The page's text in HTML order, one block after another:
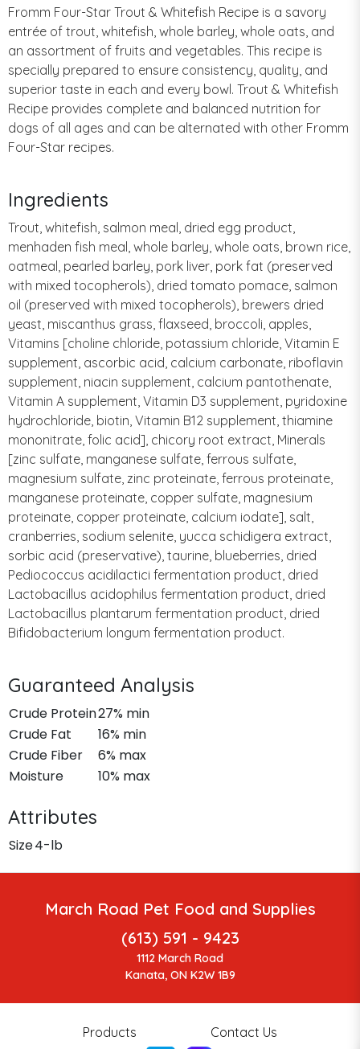
Fromm Four-Star Trout & Whitefish Recipe is a savory
entrée of trout, whitefish, whole barley, whole oats, and
an assortment of fruits and vegetables. This recipe is
specially prepared to ensure consistency, quality, and
superior taste in each and every bowl. Trout & Whitefish
Recipe provides complete and balanced nutrition for
dogs of all ages and can be alternated with other Fromm
Four-Star recipes.
Ingredients
Trout, whitefish, salmon meal, dried egg product,
menhaden fish meal, whole barley, whole oats, brown rice,
oatmeal, pearled barley, pork liver, pork fat (preserved
with mixed tocopherols), dried tomato pomace, salmon
oil (preserved with mixed tocopherols), brewers dried
yeast, miscanthus grass, flaxseed, broccoli, apples,
Vitamins [choline chloride, potassium chloride, Vitamin E
supplement, ascorbic acid, calcium carbonate, riboflavin
supplement, niacin supplement, calcium pantothenate,
Vitamin A supplement, Vitamin D3 supplement, pyridoxine
hydrochloride, biotin, Vitamin B12 supplement, thiamine
mononitrate, folic acid], chicory root extract, Minerals
[zinc sulfate, manganese sulfate, ferrous sulfate,
magnesium sulfate, zinc proteinate, ferrous proteinate,
manganese proteinate, copper sulfate, magnesium
proteinate, copper proteinate, calcium iodate], salt,
cranberries, sodium selenite, yucca schidigera extract,
sorbic acid (preservative), taurine, blueberries, dried
Pediococcus acidilactici fermentation product, dried
Lactobacillus acidophilus fermentation product, dried
Lactobacillus plantarum fermentation product, dried
Bifidobacterium longum fermentation product.
Guaranteed Analysis
Crude Protein27% min
Crude Fat
16% min
Crude Fiber
6% max
Moisture
10% max
Attributes
Size4-lb
March Road Pet Food and Supplies
(613) 591 - 9423
1112 March Road
Kanata, ON K2W 1B9
Products Contact Us